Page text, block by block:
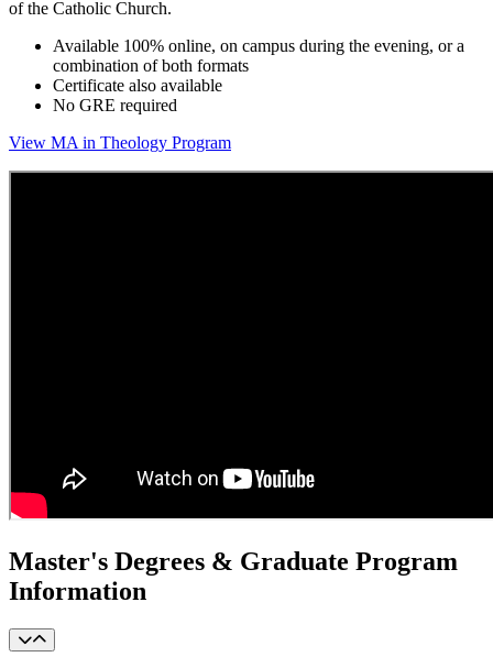
of the Catholic Church.
Available 100% online, on campus during the evening, or a
combination of both formats
Certificate also available
No GRE required
View MA in Theology Program
Master's Degrees & Graduate Program
Information